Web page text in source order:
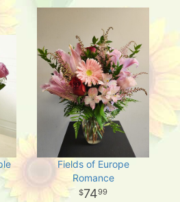
Fields of Europe
Romance
7499